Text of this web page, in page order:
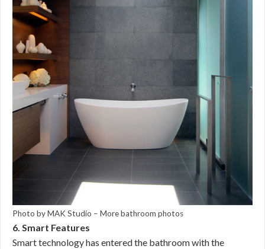
Photo by MAK Studio – More bathroom photos
6. Smart Features
Smart technology has entered the bathroom with the